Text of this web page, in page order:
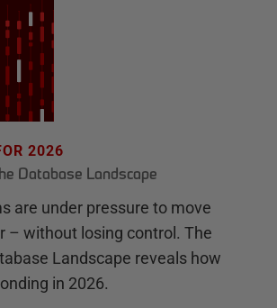
2026
Database Landscape
are under pressure to move
– without losing control. The
Landscape reveals how
in 2026.